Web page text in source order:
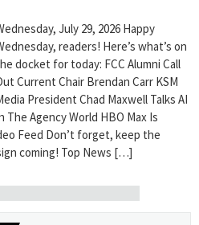
July 29, 2026 Happy
readers! Here’s what’s on
docket for today: FCC Alumni Call
Current Chair Brendan Carr KSM
President Chad Maxwell Talks AI
The Agency World HBO Max Is
Feed Don’t forget, keep the
coming! Top News […]